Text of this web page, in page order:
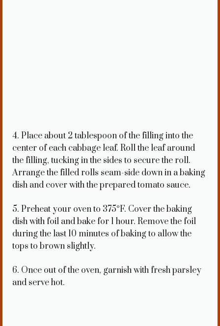
4. Place about 2 tablespoon of the filling into the
center of each cabbage leaf. Roll the leaf around
the filling, tucking in the sides to secure the roll.
Arrange the filled rolls seam-side down in a baking
dish and cover with the prepared tomato sauce.
5. Preheat your oven to 375°F. Cover the baking
dish with foil and bake for 1 hour. Remove the foil
during the last 10 minutes of baking to allow the
tops to brown slightly.
6. Once out of the oven, garnish with fresh parsley
and serve hot.